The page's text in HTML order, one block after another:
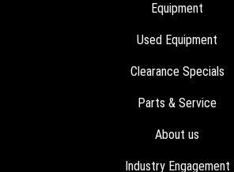
Equipment
Used Equipment
Clearance Specials
Parts & Service
About us
Industry Engagement